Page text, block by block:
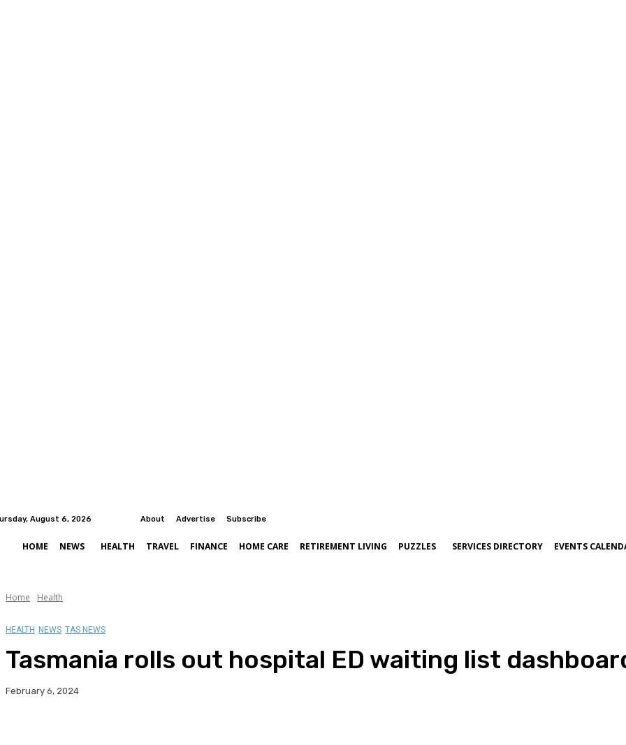
August 6, 2026 About Advertise Subscribe
HOME NEWS HEALTH TRAVEL FINANCE HOME CARE RETIREMENT LIVING PUZZLES SERVICES DIRECTORY EVENTS
Home Health
HEALTH NEWS TAS NEWS
Tasmania rolls out hospital ED waiting list
February 6, 2024